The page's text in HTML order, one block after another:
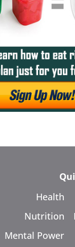
Health
Nutrition
Mental Power